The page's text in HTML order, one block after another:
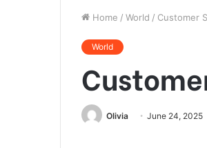
Home / World / Customer
World
Olivia June 24, 2025